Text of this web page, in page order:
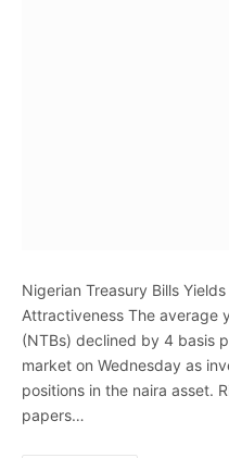
Nigerian Treasury Bills
Attractiveness The average
(NTBs) declined by 4 basis
market on Wednesday as
positions in the naira asset.
papers…